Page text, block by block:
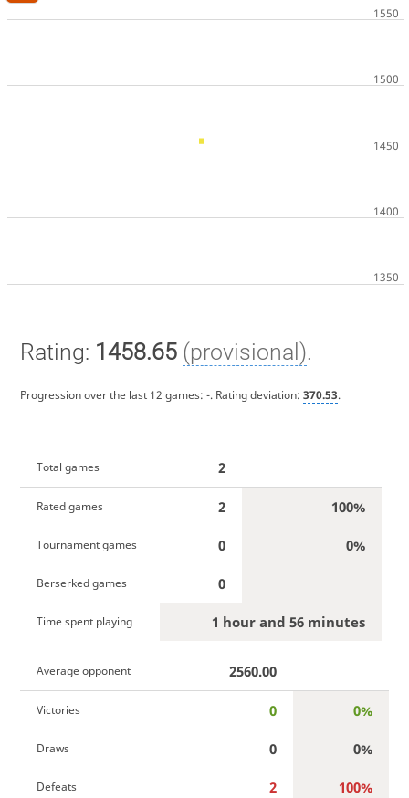
Rating: 1458.65 (provisional).
Progression over the last 12 games: -. Rating deviation: 370.53.
Total games 2
Rated games 2 100%
Tournament games 0 0%
Berserked games 0
Time spent playing 1 hour and 56 minutes
Average opponent 2560.00
Victories 0 0%
Draws 0 0%
Defeats 2 100%